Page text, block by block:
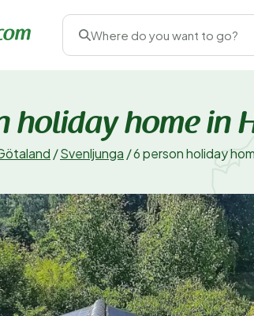
Where do you want to go?
holiday home in
/Svenljunga /6 person holiday